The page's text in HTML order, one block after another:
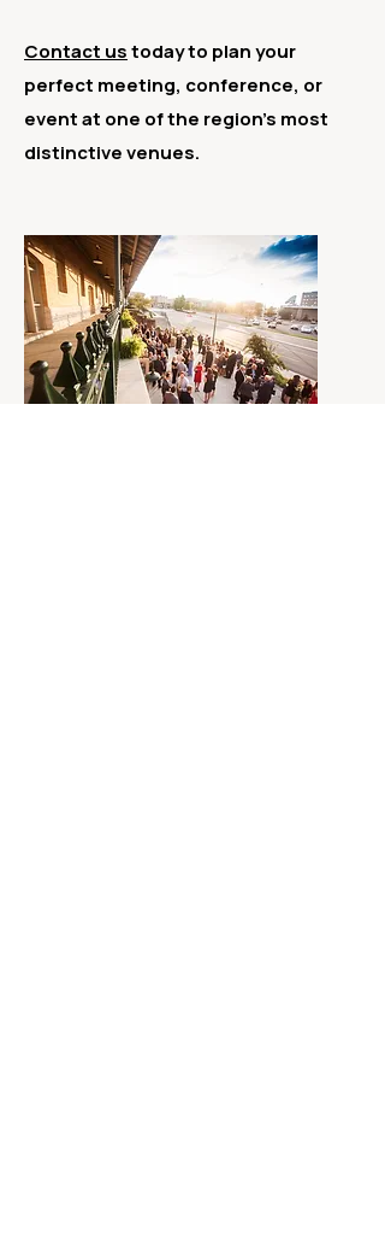
Contact ustoday to plan your
perfect meeting, conference, or
event at one of the region’s most
distinctive venues.